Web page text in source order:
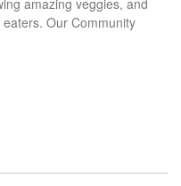
amazing veggies, and
Our Community